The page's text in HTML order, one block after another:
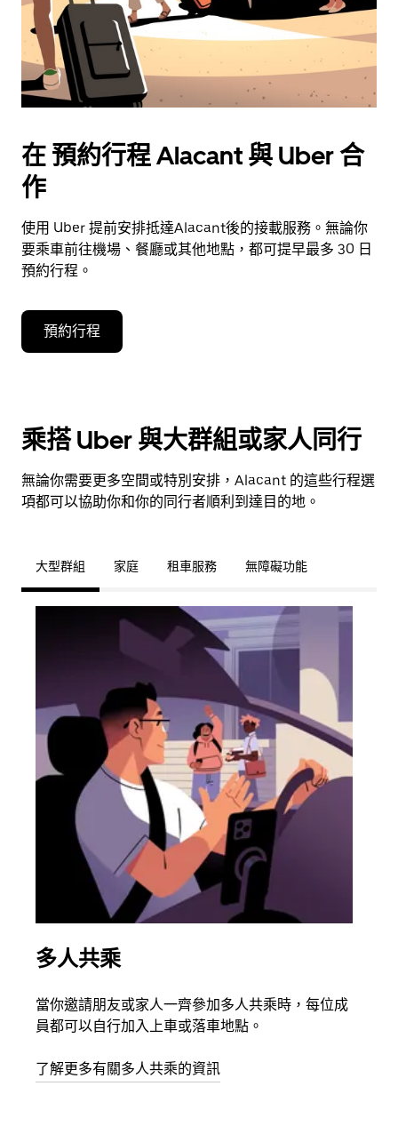
在 預約行程 Alacant 與 Uber 合
作
使用 Uber 提前安排抵達Alacant後的接載服務。無論你
要乘車前往機場、餐廳或其他地點，都可提早最多 30 日
預約行程。
預約行程
乘搭 Uber 與大群組或家人同行
無論你需要更多空間或特別安排，Alacant 的這些行程選
項都可以協助你和你的同行者順利到達目的地。
大型群組 家庭 租車服務 無障礙功能
多人共乘
當你邀請朋友或家人一齊參加多人共乘時，每位成
員都可以自行加入上車或落車地點。
了解更多有關多人共乘的資訊